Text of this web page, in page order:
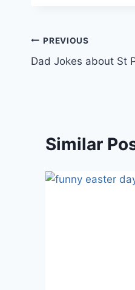
Post
navigation
PREVIOUS
Dad Jokes about St
Similar